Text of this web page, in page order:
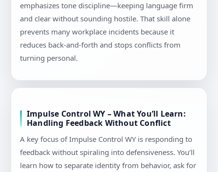
emphasizes tone discipline—keeping language firm
and clear without sounding hostile. That skill alone
prevents many workplace incidents because it
reduces back-and-forth and stops conflicts from
turning personal.
Impulse Control WY – What You’ll Learn:
Handling Feedback Without Conflict
A key focus of Impulse Control WY is responding to
feedback without spiraling into defensiveness. You’ll
learn how to separate identity from behavior, ask for